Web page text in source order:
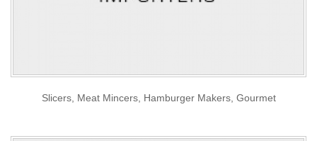
Slicers, Meat Mincers, Hamburger Makers, Gourmet